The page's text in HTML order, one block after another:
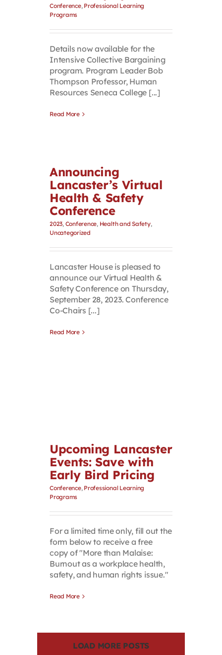
Conference, Professional Learning
Programs
Details now available for the
Intensive Collective Bargaining
program. Program Leader Bob
Thompson Professor, Human
Resources Seneca College [...]
Read More
Announcing
Lancaster’s Virtual
Health & Safety
Conference
2023, Conference, Health and Safety,
Uncategorized
Lancaster House is pleased to
announce our Virtual Health &
Safety Conference on Thursday,
September 28, 2023. Conference
Co-Chairs [...]
Read More
Upcoming Lancaster
Events: Save with
Early Bird Pricing
Conference, Professional Learning
Programs
For a limited time only, fill out the
form below to receive a free
copy of "More than Malaise:
Burnout as a workplace health,
safety, and human rights issue."
Read More
LOAD MORE POSTS